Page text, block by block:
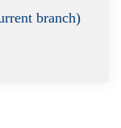
branch)